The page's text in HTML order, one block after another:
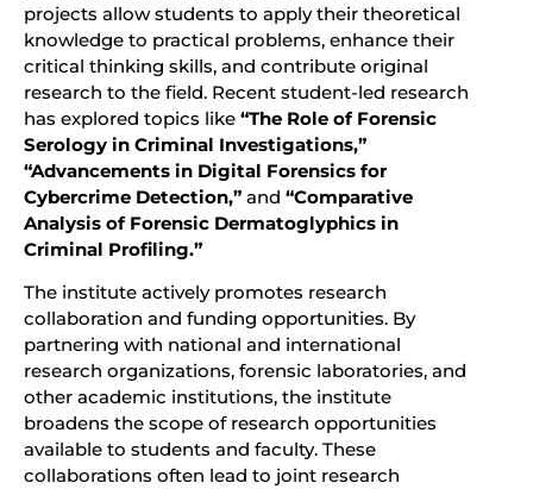
projects allow students to apply their theoretical
knowledge to practical problems, enhance their
critical thinking skills, and contribute original
research to the field. Recent student-led research
has explored topics like “The Role of Forensic
Serology in Criminal Investigations,”
“Advancements in Digital Forensics for
Cybercrime Detection,” and “Comparative
Analysis of Forensic Dermatoglyphics in
Criminal Profiling.”
The institute actively promotes research
collaboration and funding opportunities. By
partnering with national and international
research organizations, forensic laboratories, and
other academic institutions, the institute
broadens the scope of research opportunities
available to students and faculty. These
collaborations often lead to joint research